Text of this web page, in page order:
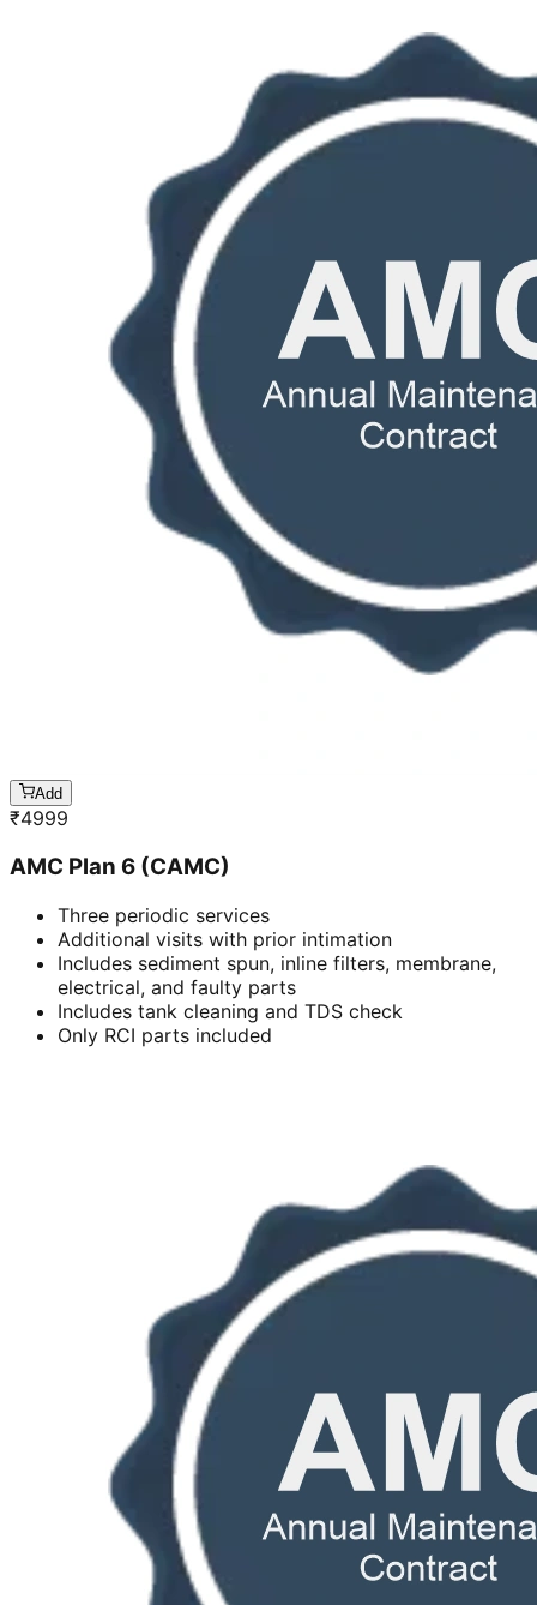
Add
₹4999
AMC Plan 6 (CAMC)
Three periodic services
Additional visits with prior intimation
Includes sediment spun, inline filters, membrane,
electrical, and faulty parts
Includes tank cleaning and TDS check
Only RCI parts included